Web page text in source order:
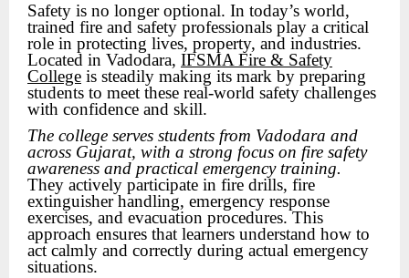
Safety is no longer optional. In today’s world,
trained fire and safety professionals play a critical
role in protecting lives, property, and industries.
Located in Vadodara, IFSMA Fire & Safety
College is steadily making its mark by preparing
students to meet these real-world safety challenges
with confidence and skill.
The college serves students from Vadodara and
across Gujarat, with a strong focus on fire safety
awareness and practical emergency training.
They actively participate in fire drills, fire
extinguisher handling, emergency response
exercises, and evacuation procedures. This
approach ensures that learners understand how to
act calmly and correctly during actual emergency
situations.